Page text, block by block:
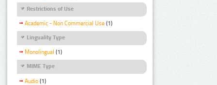
Restrictions of Use
Academic - Non Commercial Use (1)
Linguality Type
Monolingual (1)
MIME Type
Audio (1)